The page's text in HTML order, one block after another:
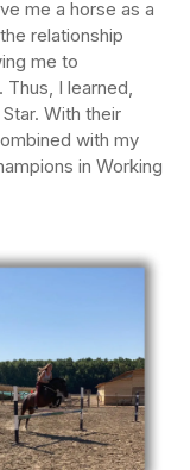
me a horse as a
relationship
me to
I learned,
With their
with my
in Working